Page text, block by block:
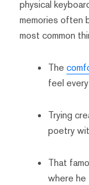
physical
memories often
most common
The
feel
Trying
poetry
That
where he